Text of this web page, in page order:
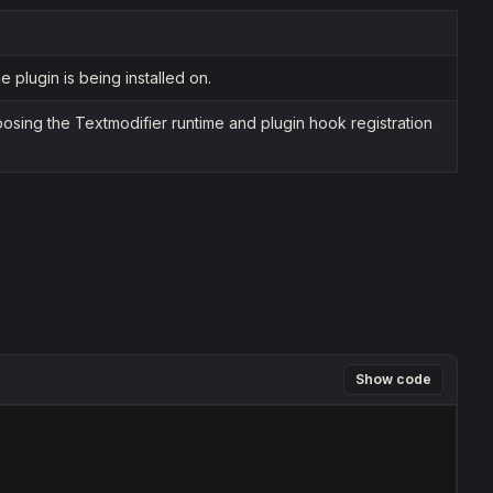
plugin is being installed on.
the Textmodifier runtime and plugin hook registration
Show code